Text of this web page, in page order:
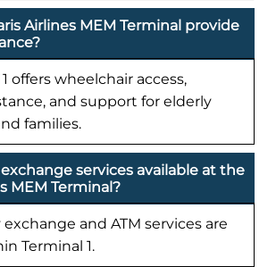
Airlines MEM Terminal provide
offers wheelchair access,
and support for elderly
families.
services available at the
MEM Terminal?
exchange and ATM services are
Terminal 1.